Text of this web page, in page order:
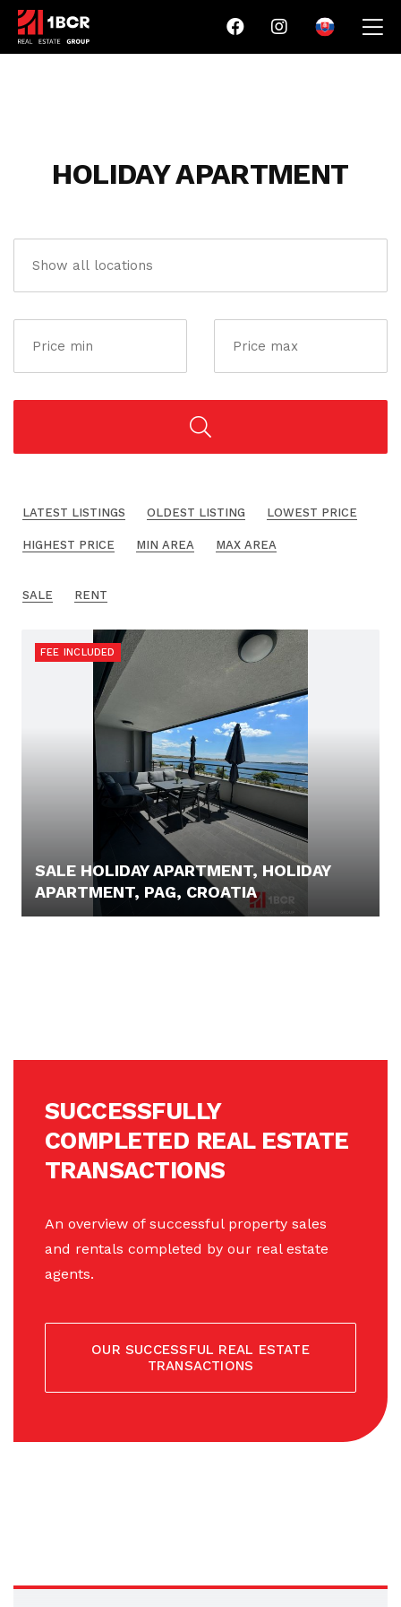
HOLIDAY APARTMENT
LATEST LISTINGS OLDEST LISTING LOWEST PRICE
HIGHEST PRICE MIN AREA MAX AREA
SALE RENT
FEE INCLUDED
SALE HOLIDAY APARTMENT, HOLIDAY
APARTMENT, PAG, CROATIA
SUCCESSFULLY
COMPLETED REAL ESTATE
TRANSACTIONS
An overview of successful property sales
and rentals completed by our real estate
agents.
OUR SUCCESSFUL REAL ESTATE
TRANSACTIONS